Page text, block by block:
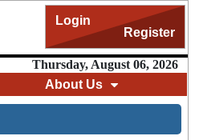
Login
Register
Thursday, August 06, 2026
About Us